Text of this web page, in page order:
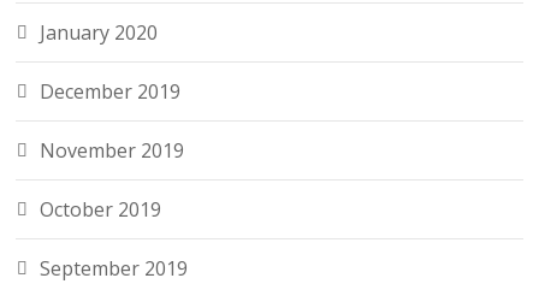
January 2020
December 2019
November 2019
October 2019
September 2019